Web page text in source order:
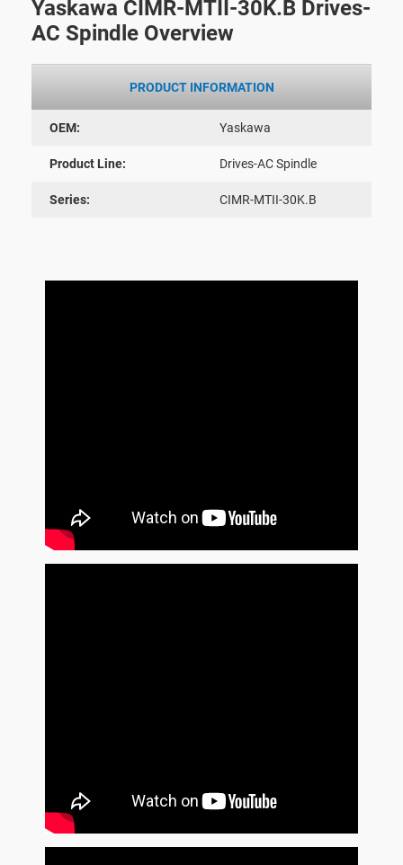
Yaskawa CIMR-MTII-30K.B Drives-
AC Spindle Overview
PRODUCT INFORMATION
OEM: Yaskawa
Product Line: Drives-AC Spindle
Series: CIMR-MTII-30K.B